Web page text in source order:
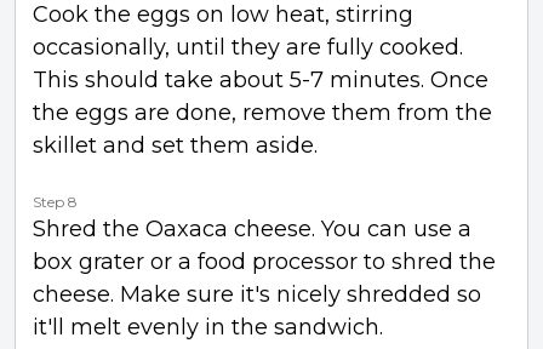
Cook the eggs on low heat, stirring
occasionally, until they are fully cooked.
This should take about 5-7 minutes. Once
the eggs are done, remove them from the
skillet and set them aside.
Step 8
Shred the Oaxaca cheese. You can use a
box grater or a food processor to shred the
cheese. Make sure it's nicely shredded so
it'll melt evenly in the sandwich.